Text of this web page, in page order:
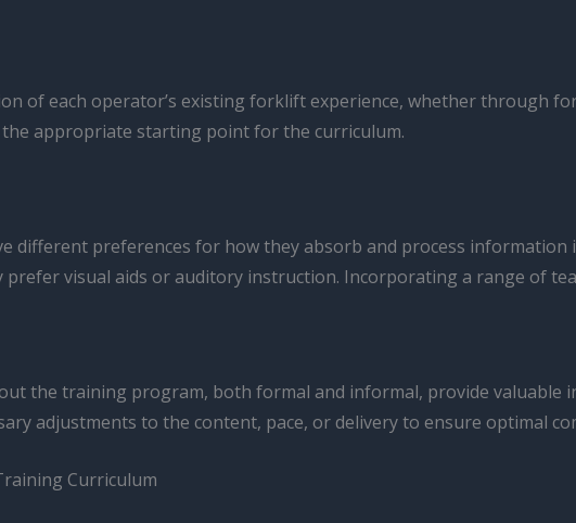
of each operator’s existing forklift experience, whether through
appropriate starting point for the curriculum.
different preferences for how they absorb and process
visual aids or auditory instruction. Incorporating a range of
the training program, both formal and informal, provide valuable
adjustments to the content, pace, or delivery to ensure optimal
Curriculum